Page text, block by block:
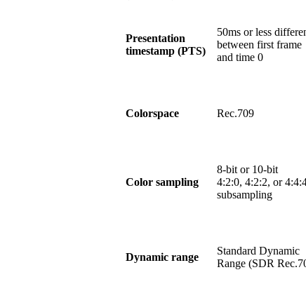
Presentation
timestamp (PTS)
50ms or less
between first frame
and time 0
Colorspace Rec.709
Color sampling
8-bit or 10-bit
4:2:0, 4:2:2, or
subsampling
Dynamic range
Standard Dynamic
Range (SDR